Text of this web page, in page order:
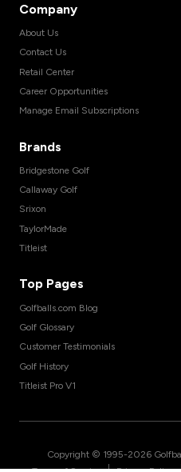
Company
About Us
Contact Us
Retail Center
Career Opportunities
Manage Email Subscriptions
Brands
Bridgestone Golf
Callaway Golf
Srixon
TaylorMade
Titleist
Top Pages
Golfballs.com Blog
Golf Glossary
Customer Testimonials
Golf History
Titleist Pro V1
Copyright © 1995-2026
|